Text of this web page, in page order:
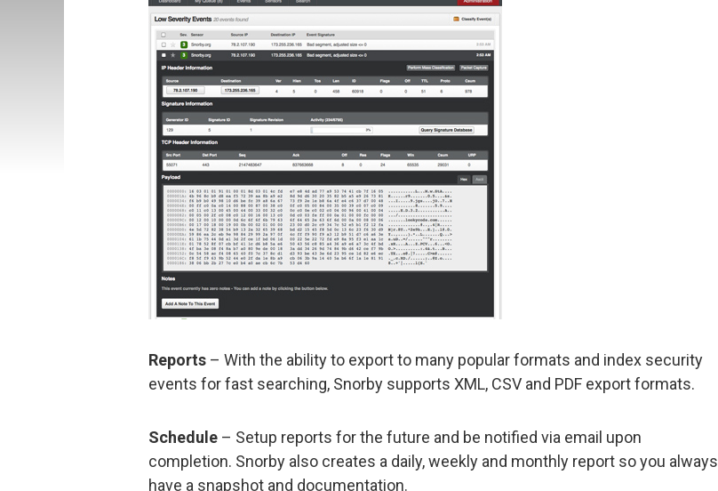
Reports – With the ability to export to many popular formats and index security
events for fast searching, Snorby supports XML, CSV and PDF export formats.
Schedule – Setup reports for the future and be notified via email upon
completion. Snorby also creates a daily, weekly and monthly report so you always
have a snapshot and documentation.